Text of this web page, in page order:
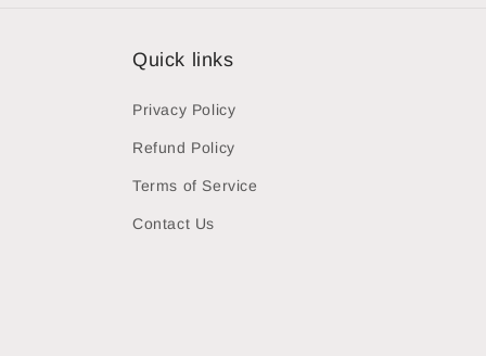
Quick links
Privacy Policy
Refund Policy
Terms of Service
Contact Us